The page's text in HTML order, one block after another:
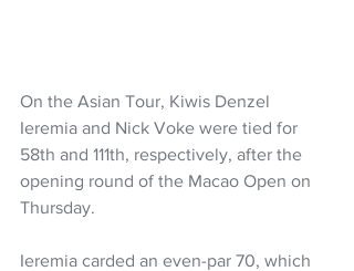
On the Asian Tour, Kiwis Denzel
Ieremia and Nick Voke were tied for
58th and 111th, respectively, after the
opening round of the Macao Open on
Thursday.
Ieremia carded an even-par 70, which